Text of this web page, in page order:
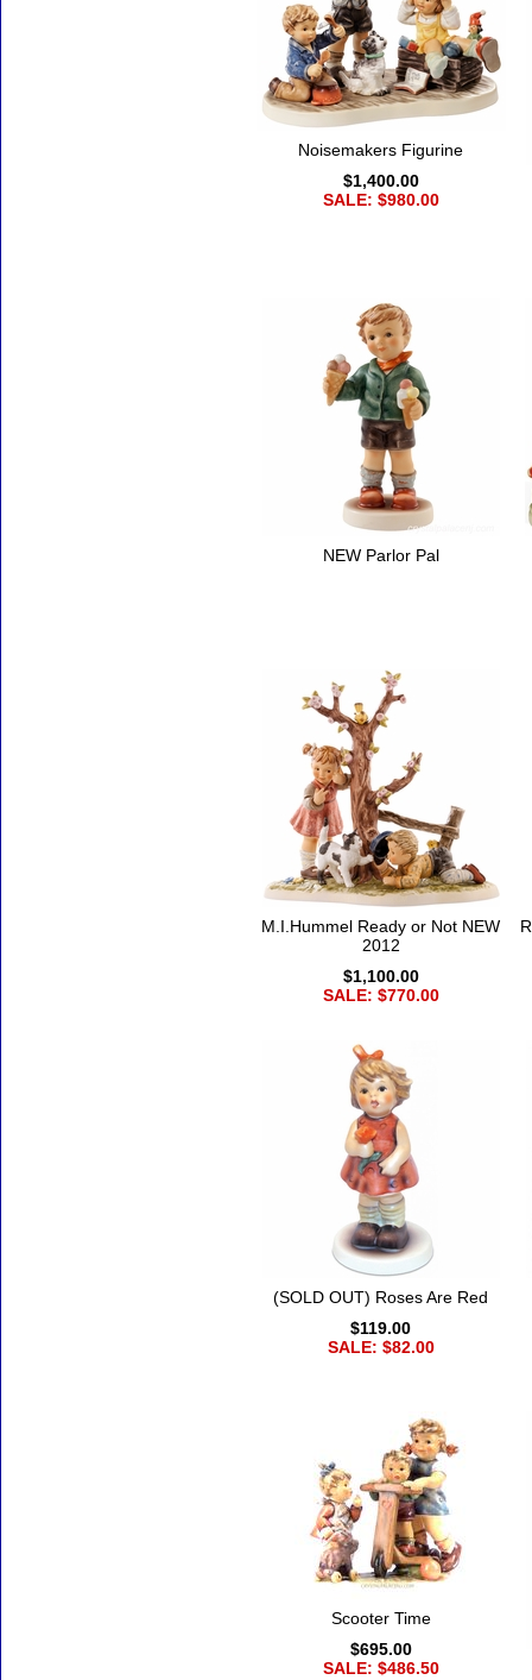
Noisemakers Figurine
$1,400.00
SALE: $980.00
NEW Parlor Pal
M.I.Hummel Ready or Not NEW
2012
$1,100.00
SALE: $770.00
(SOLD OUT) Roses Are Red
$119.00
SALE: $82.00
Scooter Time
$695.00
SALE: $486.50